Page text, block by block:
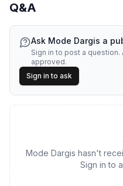
Q&A
Ask Mode Dargis a
Sign in to post a
approved.
Sign in to ask
Mode Dargis hasn't
Sign in to